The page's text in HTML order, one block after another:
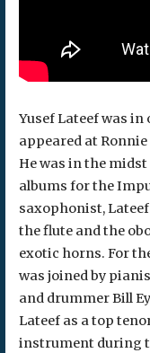
Yusef Lateef was in
appeared at Ronnie
He was in the
albums for the
saxophonist,
the flute and the
exotic horns. For
was joined by
and drummer Bill
Lateef as a top
instrument during